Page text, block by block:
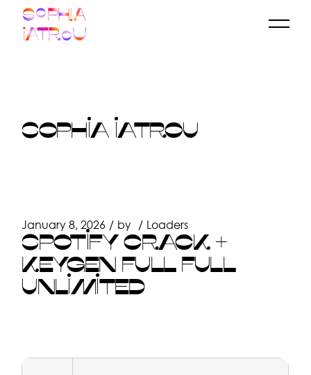
content
SOPHIA IATROU
January 8, 2026 by Loaders
SPOTIFY CRACK +
KEYGEN FULL FULL
UNLIMITED